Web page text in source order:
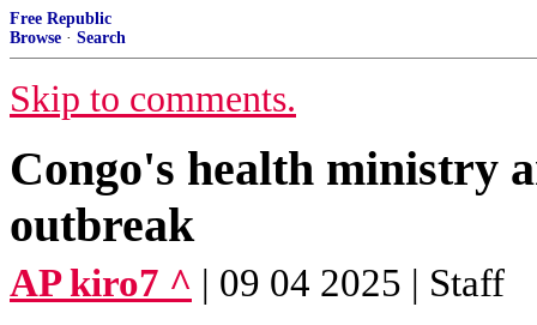
Free Republic
Browse · Search
Skip to comments.
Congo's health ministry
outbreak
AP kiro7 ^ | 09 04 2025 | Staff